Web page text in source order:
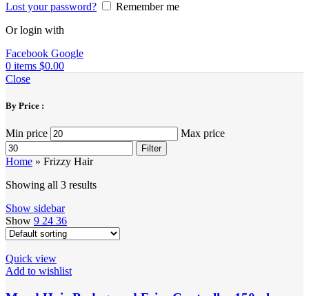
Lost your password?
Remember me
Or login with
Facebook Google
0 items $0.00
Close
By Price :
Min price Max price
Filter
Home » Frizzy Hair
Showing all 3 results
Show sidebar
Show 9 24 36
Quick view
Add to wishlist